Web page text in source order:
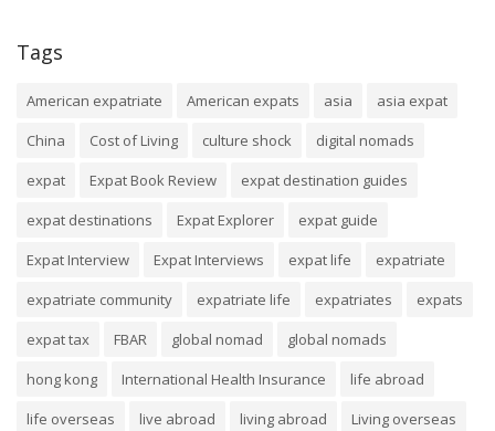
Tags
American expatriate American expats asia
asia expat
China
Cost of Living culture shock
digital nomads
expat
Expat Book Review
expat destination guides
expat destinations
Expat Explorer
expat guide
Expat Interview
Expat Interviews expat life
expatriate
expatriate community
expatriate life expatriates
expats
expat tax
FBAR global nomad
global nomads
hong kong
International Health Insurance
life abroad
life overseas
live abroad living abroad
Living overseas